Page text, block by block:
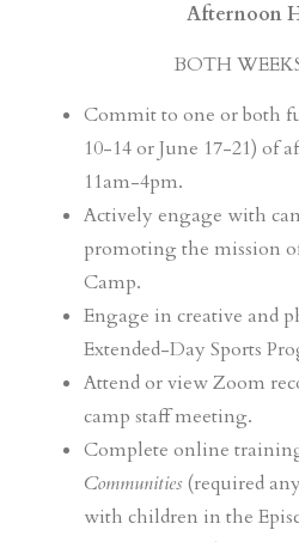
Afternoon
BOTH
Commit to one or both
10-14 or June 17-21) of
11am-4pm.
Actively engage with
promoting the mission
Camp.
Engage in creative and
Extended-Day Sports
Attend or view Zoom
camp staff meeting.
Complete online
Communities (required
with children in the